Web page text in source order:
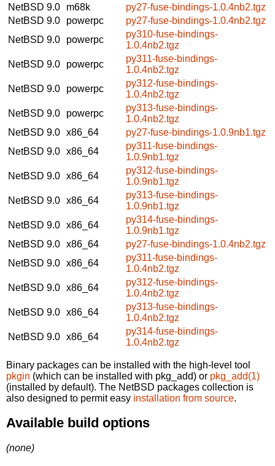
NetBSD 9.0
m68k
py27-fuse-bindings-1.0.4nb2.tgz
NetBSD 9.0
powerpc
py27-fuse-bindings-1.0.4nb2.tgz
NetBSD 9.0
powerpc
py310-fuse-bindings-
1.0.4nb2.tgz
NetBSD 9.0
powerpc
py311-fuse-bindings-
1.0.4nb2.tgz
NetBSD 9.0
powerpc
py312-fuse-bindings-
1.0.4nb2.tgz
NetBSD 9.0
powerpc
py313-fuse-bindings-
1.0.4nb2.tgz
NetBSD 9.0 x86_64
py27-fuse-bindings-1.0.9nb1.tgz
NetBSD 9.0 x86_64
py311-fuse-bindings-
1.0.9nb1.tgz
NetBSD 9.0 x86_64
py312-fuse-bindings-
1.0.9nb1.tgz
NetBSD 9.0 x86_64
py313-fuse-bindings-
1.0.9nb1.tgz
NetBSD 9.0 x86_64
py314-fuse-bindings-
1.0.9nb1.tgz
NetBSD 9.0 x86_64
py27-fuse-bindings-1.0.4nb2.tgz
NetBSD 9.0 x86_64
py311-fuse-bindings-
1.0.4nb2.tgz
NetBSD 9.0 x86_64
py312-fuse-bindings-
1.0.4nb2.tgz
NetBSD 9.0 x86_64
py313-fuse-bindings-
1.0.4nb2.tgz
NetBSD 9.0 x86_64
py314-fuse-bindings-
1.0.4nb2.tgz
Binary packages can be installed with the high-level tool
pkgin (which can be installed with pkg_add) or pkg_add(1)
(installed by default). The NetBSD packages collection is
also designed to permit easy installation from source.
Available build options
(none)